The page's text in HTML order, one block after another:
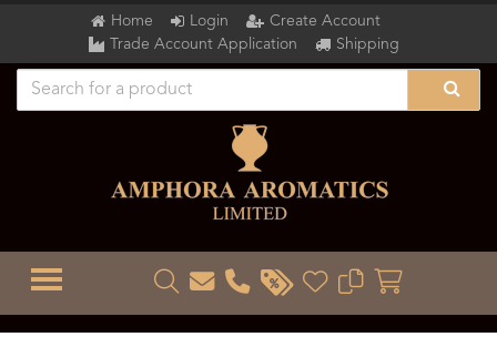
Home Login
Create Account
Trade Account Application
Shipping
TOGGLE MENU